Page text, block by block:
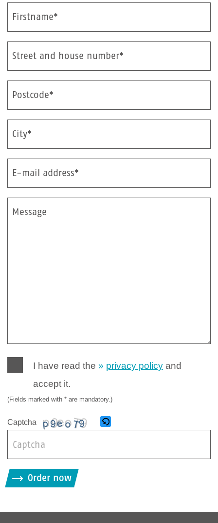
Firstname*
Street and house number*
Postcode*
City*
E-mail address*
Message
I have read the privacy policy and
accept it.
(Fields marked with * are mandatory.)
Captcha
i
t
e
Order now